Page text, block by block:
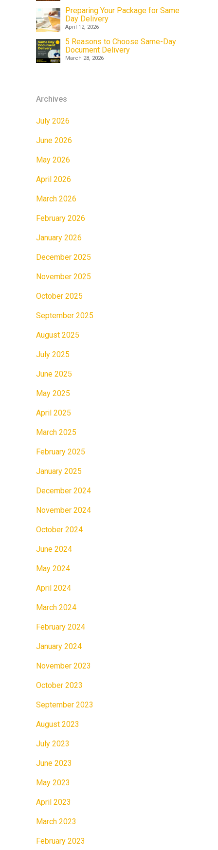
Preparing Your Package for Same
Day Delivery
April 12, 2026
5 Reasons to Choose Same-Day
Document Delivery
March 28, 2026
Archives
July 2026
June 2026
May 2026
April 2026
March 2026
February 2026
January 2026
December 2025
November 2025
October 2025
September 2025
August 2025
July 2025
June 2025
May 2025
April 2025
March 2025
February 2025
January 2025
December 2024
November 2024
October 2024
June 2024
May 2024
April 2024
March 2024
February 2024
January 2024
November 2023
October 2023
September 2023
August 2023
July 2023
June 2023
May 2023
April 2023
March 2023
February 2023